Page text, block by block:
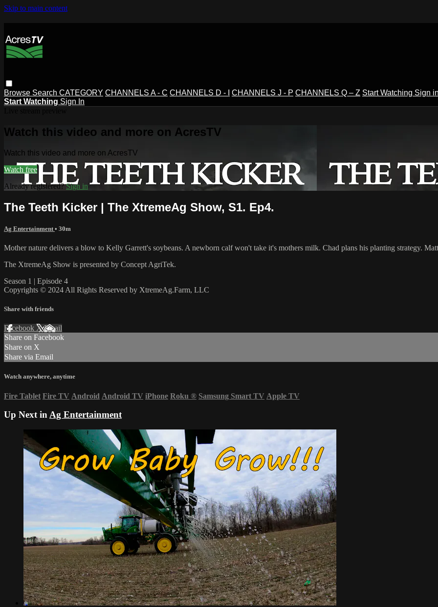
Skip to main content
Browse Search CATEGORY CHANNELS A - C CHANNELS D - I CHANNELS J - P CHANNELS Q – Z Start Watching Sign
Start Watching Sign In
Watch this video and more on AcresTV
Watch this video and more on AcresTV
Watch free
Already registered?Sign in
The Teeth Kicker | The XtremeAg Show, S1. Ep4.
Ag Entertainment • 30m
Mother nature delivers a blow to Kelly Garrett's soybeans. A newborn calf won't take it's mothers milk. Chad plans his planting strategy.
The XtremeAg Show is presented by Concept AgriTek.
Season 1 | Episode 4
Copyrights © 2024 All Rights Reserved by XtremeAg.Farm, LLC
Share with friends
Facebook XEmail
Share on Facebook
Share on X
Share via Email
Watch anywhere, anytime
Fire Tablet Fire TV Android Android TV iPhone Roku ® Samsung Smart TV Apple TV
Up Next inAg Entertainment